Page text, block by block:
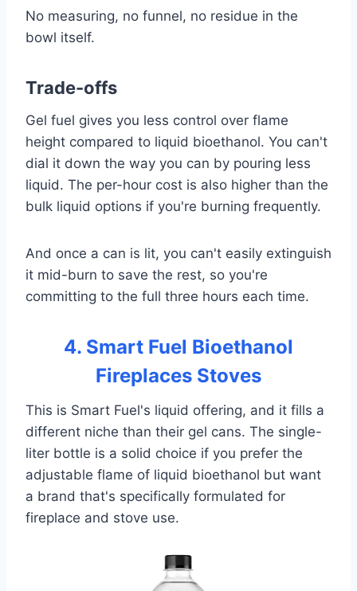
No measuring, no funnel, no residue in the
bowl itself.
Trade-offs
Gel fuel gives you less control over flame
height compared to liquid bioethanol. You can't
dial it down the way you can by pouring less
liquid. The per-hour cost is also higher than the
bulk liquid options if you're burning frequently.
And once a can is lit, you can't easily extinguish
it mid-burn to save the rest, so you're
committing to the full three hours each time.
4. Smart Fuel Bioethanol
Fireplaces Stoves
This is Smart Fuel's liquid offering, and it fills a
different niche than their gel cans. The single-
liter bottle is a solid choice if you prefer the
adjustable flame of liquid bioethanol but want
a brand that's specifically formulated for
fireplace and stove use.